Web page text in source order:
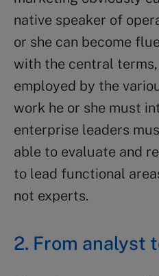
native speaker of
or she can become
with the central
employed by the
work he or she must
enterprise leaders
able to evaluate and
to lead functional
not experts.
2. From analyst